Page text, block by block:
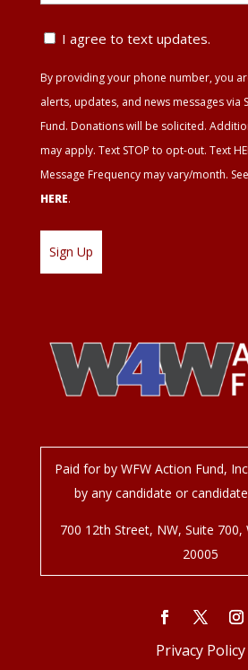
Text
Agreement
I agree to text updates.
By providing your phone number, you
alerts, updates, and news messages via
Fund. Donations will be solicited.
may apply. Text STOP to opt-out. Text
Message Frequency may vary/month.
HERE.
Paid for by WFW Action Fund,
by any candidate or
700 12th Street, NW, Suite 700,
20005
Privacy Policy